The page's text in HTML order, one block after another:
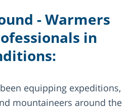
- Warmers
in
equipping expeditions,
mountaineers around the